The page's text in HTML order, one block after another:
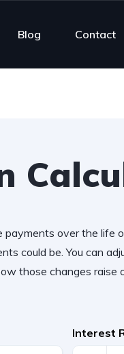
Blog Contact
payments over the life
could be. You can
those changes raise
Interest